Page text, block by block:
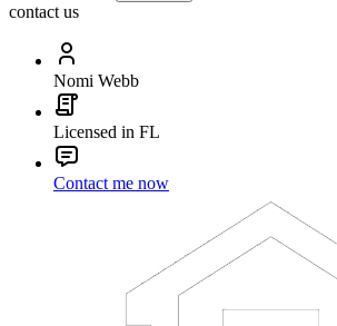
contact us
Nomi Webb
Licensed in FL
Contact me now